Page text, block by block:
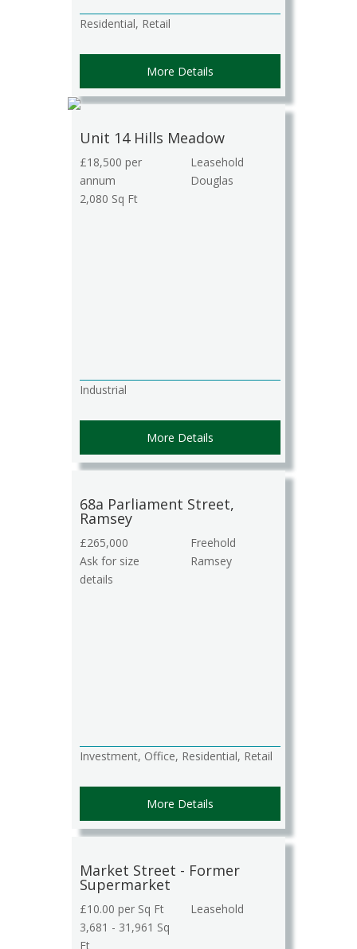
Residential, Retail
More Details
Unit 14 Hills Meadow
£18,500 per
annum
2,080 Sq Ft
Leasehold
Douglas
Industrial
More Details
68a Parliament Street,
Ramsey
£265,000
Ask for size
details
Freehold
Ramsey
Investment, Office, Residential, Retail
More Details
Market Street - Former
Supermarket
£10.00 per Sq Ft
3,681 - 31,961 Sq
Ft
Leasehold